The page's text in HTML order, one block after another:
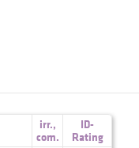
irr.,
com.
ID-
Rating